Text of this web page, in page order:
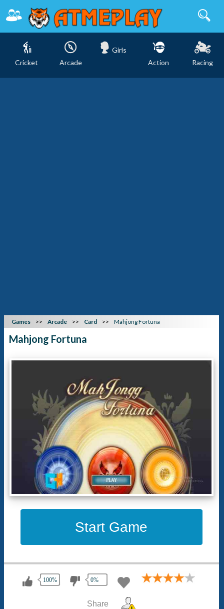
Cricket Arcade
Girls
Action
Racing
Games Arcade Card Mahjong Fortuna
Mahjong Fortuna
Start Game
100% 0%
Share